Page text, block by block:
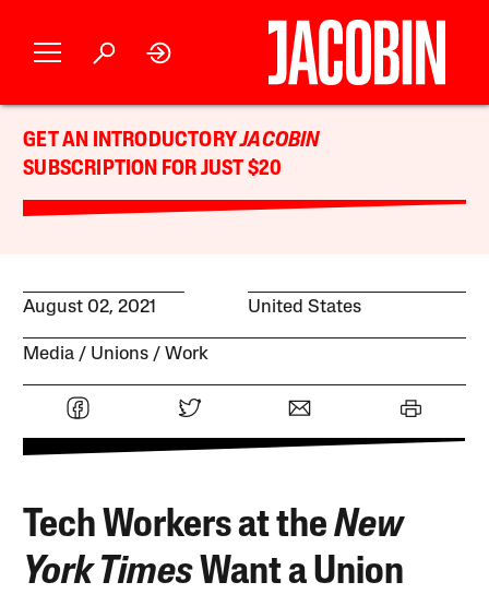
GET AN INTRODUCTORYJACOBIN
SUBSCRIPTION FOR JUST $20
August 02, 2021 United States
Media Unions Work
Tech Workers at theNew
York TimesWant a Union